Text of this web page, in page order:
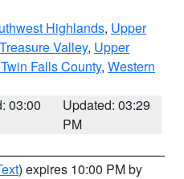
Highlands, Upper
Valley, Upper
Falls County, Western
03:00
Updated: 03:29
PM
) expires 10:00 PM by